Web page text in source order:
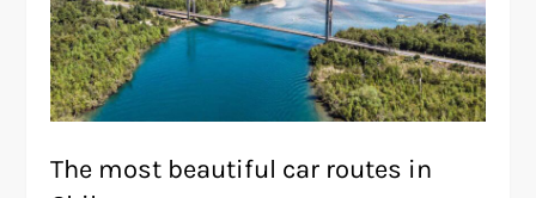
The most beautiful car routes in